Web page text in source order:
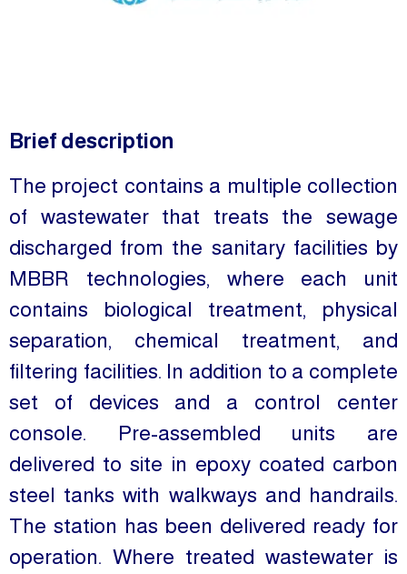
Brief description
The project contains a multiple collection
of wastewater that treats the sewage
discharged from the sanitary facilities by
MBBR technologies, where each unit
contains biological treatment, physical
separation, chemical treatment, and
filtering facilities. In addition to a complete
set of devices and a control center
console. Pre-assembled units are
delivered to site in epoxy coated carbon
steel tanks with walkways and handrails.
The station has been delivered ready for
operation. Where treated wastewater is